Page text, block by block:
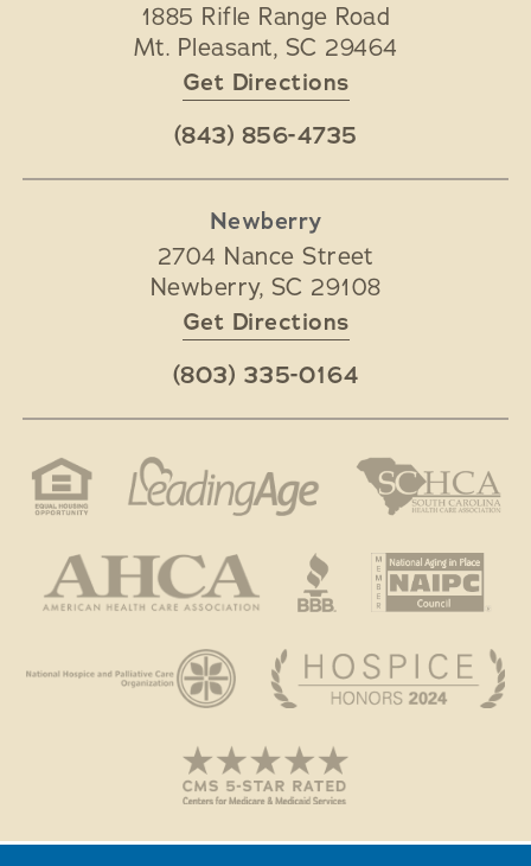
1885 Rifle Range Road
Mt. Pleasant, SC 29464
Get Directions
(843) 856-4735
Newberry
2704 Nance Street
Newberry, SC 29108
Get Directions
(803) 335-0164